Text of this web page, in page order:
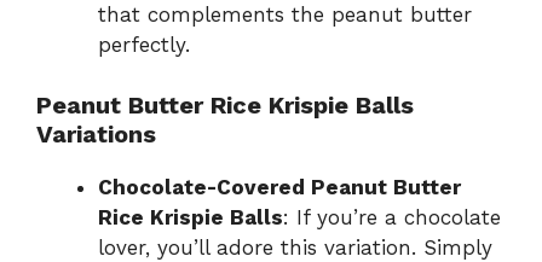
that complements the peanut butter
perfectly.
Peanut Butter Rice Krispie Balls
Variations
Chocolate-Covered Peanut Butter
Rice Krispie Balls: If you’re a chocolate
lover, you’ll adore this variation. Simply